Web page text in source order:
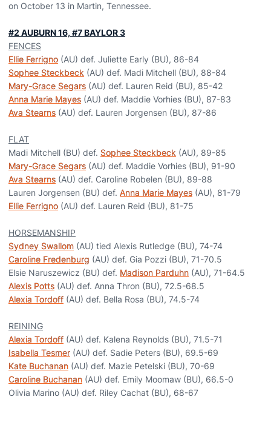
on October 13 in Martin, Tennessee.
#2 AUBURN 16, #7 BAYLOR 3
FENCES
Ellie Ferrigno (AU) def. Juliette Early (BU), 86-84
Sophee Steckbeck (AU) def. Madi Mitchell (BU), 88-84
Mary-Grace Segars (AU) def. Lauren Reid (BU), 85-42
Anna Marie Mayes (AU) def. Maddie Vorhies (BU), 87-83
Ava Stearns (AU) def. Lauren Jorgensen (BU), 87-86
FLAT
Madi Mitchell (BU) def. Sophee Steckbeck (AU), 89-85
Mary-Grace Segars (AU) def. Maddie Vorhies (BU), 91-90
Ava Stearns (AU) def. Caroline Robelen (BU), 89-88
Lauren Jorgensen (BU) def. Anna Marie Mayes (AU), 81-79
Ellie Ferrigno (AU) def. Lauren Reid (BU), 81-75
HORSEMANSHIP
Sydney Swallom (AU) tied Alexis Rutledge (BU), 74-74
Caroline Fredenburg (AU) def. Gia Pozzi (BU), 71-70.5
Elsie Naruszewicz (BU) def. Madison Parduhn (AU), 71-64.5
Alexis Potts (AU) def. Anna Thron (BU), 72.5-68.5
Alexia Tordoff (AU) def. Bella Rosa (BU), 74.5-74
REINING
Alexia Tordoff (AU) def. Kalena Reynolds (BU), 71.5-71
Isabella Tesmer (AU) def. Sadie Peters (BU), 69.5-69
Kate Buchanan (AU) def. Mazie Petelski (BU), 70-69
Caroline Buchanan (AU) def. Emily Moomaw (BU), 66.5-0
Olivia Marino (AU) def. Riley Cachat (BU), 68-67